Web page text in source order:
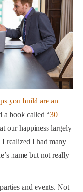
you build are an
a book called “30
our happiness largely
realized I had many
name but not really
and events. Not